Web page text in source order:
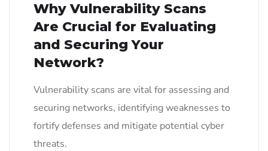
Why Vulnerability Scans
Are Crucial for Evaluating
and Securing Your
Network?
Vulnerability scans are vital for assessing and
securing networks, identifying weaknesses to
fortify defenses and mitigate potential cyber
threats.